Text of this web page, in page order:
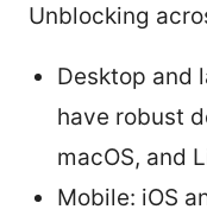
Unblocking
Desktop and
have robust
macOS, and
Mobile: iOS